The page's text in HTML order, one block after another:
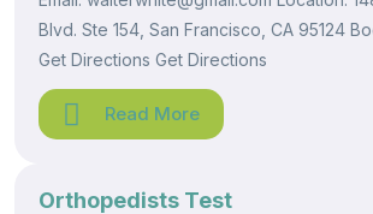
Blvd. Ste 154, San Francisco, CA 95124
Get Directions Get Directions
Read More
Orthopedists Test